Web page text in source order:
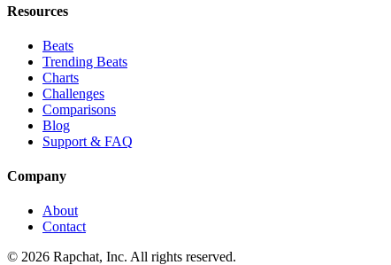
Resources
Beats
Trending Beats
Charts
Challenges
Comparisons
Blog
Support & FAQ
Company
About
Contact
© 2026 Rapchat, Inc. All rights reserved.